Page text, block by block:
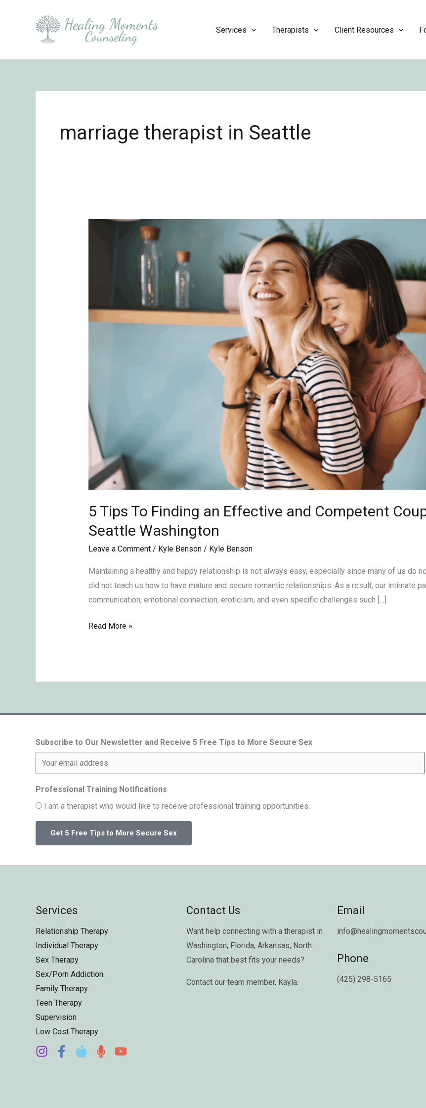
Services Therapists Client Resources
marriage therapist in Seattle
5 Tips To Finding an Effective and Competent
Seattle Washington
Leave a Comment / Kyle Benson/ Kyle Benson
Maintaining a healthy and happy relationship is not always easy, especially since many of us do
did not teach us how to have mature and secure romantic relationships. As a result, our intimate
communication, emotional connection, eroticism, and even specific challenges such […]
and
Competent
Read More »
Subscribe to Our Newsletter and Receive 5 Free Tips to More Secure Sex
Professional Training Notifications
I am a therapist who would like to receive professional training opportunities.
Services
Relationship Therapy
Individual Therapy
Sex Therapy
Sex/Porn Addiction
Family Therapy
Teen Therapy
Supervision
Low Cost Therapy
Contact Us
Want help connecting with a therapist in
Washington, Florida, Arkansas, North
Carolina that best fits your needs?
Contact our team member, Kayla.
Email
Phone
(425) 298-5165